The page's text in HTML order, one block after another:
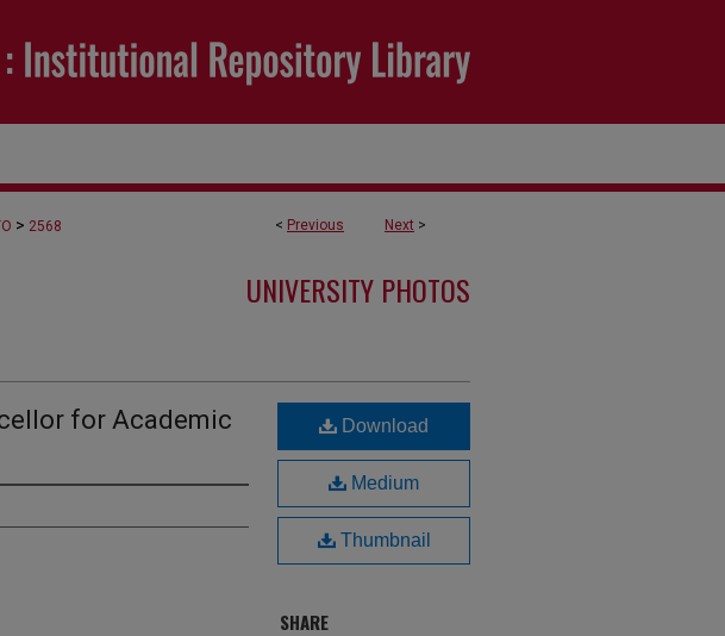
< Previous Next >
> 2568
UNIVERSITY PHOTOS
for Academic
Download
Medium
Thumbnail
SHARE